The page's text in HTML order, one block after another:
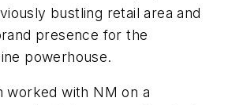
bustling retail area and
presence for the
powerhouse.
worked with NM on a